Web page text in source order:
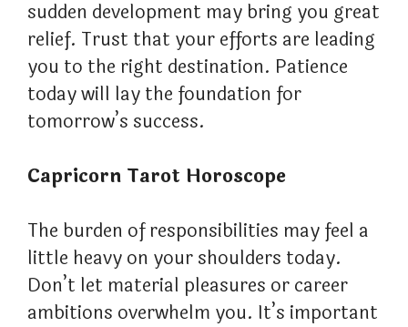
sudden development may bring you great
relief. Trust that your efforts are leading
you to the right destination. Patience
today will lay the foundation for
tomorrow’s success.
Capricorn Tarot Horoscope
The burden of responsibilities may feel a
little heavy on your shoulders today.
Don’t let material pleasures or career
ambitions overwhelm you. It’s important